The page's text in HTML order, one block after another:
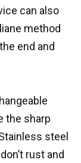
can also
method
end and
the sharp
steel
rust and